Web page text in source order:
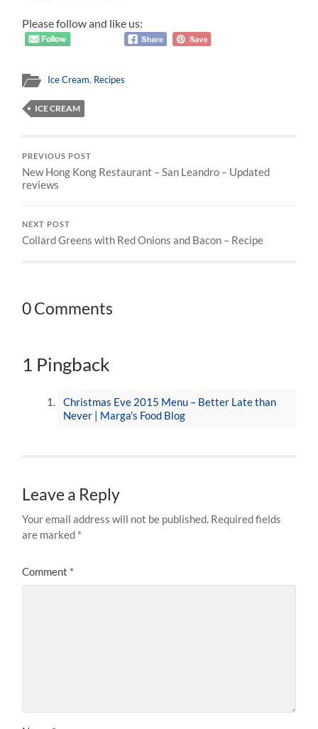
Please follow and like us:
Ice Cream, Recipes
ICE CREAM
PREVIOUS POST
New Hong Kong Restaurant – San Leandro – Updated
reviews
NEXT POST
Collard Greens with Red Onions and Bacon – Recipe
0 Comments
1 Pingback
Christmas Eve 2015 Menu – Better Late than
Never | Marga's Food Blog
Leave a Reply
Your email address will not be published. Required fields
are marked *
Comment *